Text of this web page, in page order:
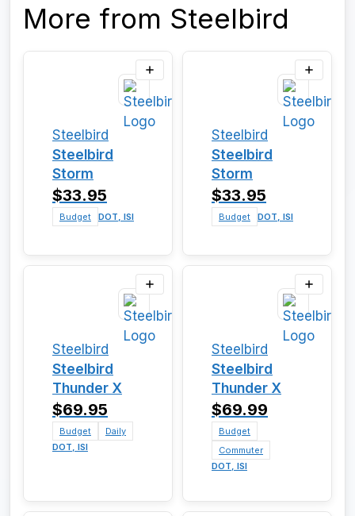
More from Steelbird
Steelbird
Steelbird
Storm
$33.95
Budget DOT, ISI
Steelbird
Steelbird
Storm
$33.95
Budget DOT, ISI
Steelbird
Steelbird
Thunder X
$69.95
Budget
Daily
DOT, ISI
Steelbird
Steelbird
Thunder X
$69.99
Budget
Commuter
DOT, ISI